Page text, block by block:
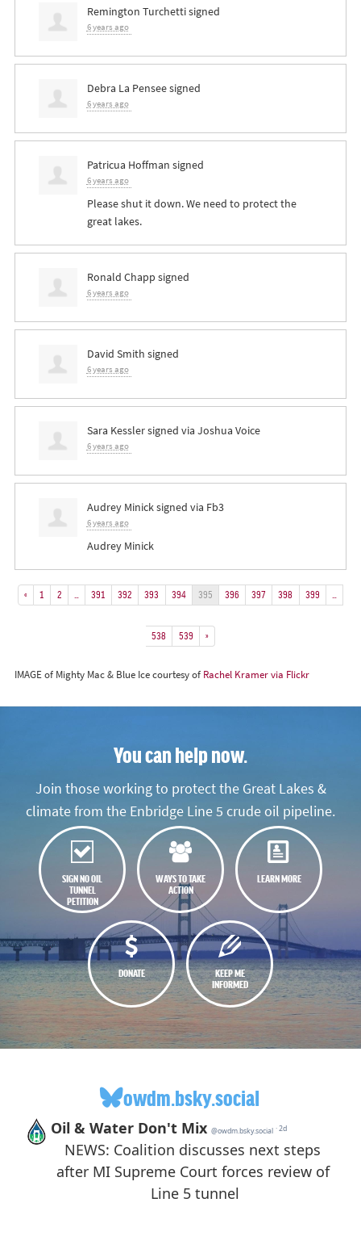
Remington Turchettisigned
6 years ago
Debra La Penseesigned
6 years ago
Patricua Hoffman signed
6 years ago
Please shut it down. We need to protect the
great lakes.
Ronald Chapp signed
6 years ago
David Smith signed
6 years ago
Sara Kesslersigned via Joshua Voice
6 years ago
Audrey Minicksigned via Fb3
6 years ago
Audrey Minick
« 1 2 391 392 393 394 395 396 397 398 399
538 539 »
IMAGE of Mighty Mac & Blue Ice courtesy of Rachel Kramer via Flickr
You can help now.
Join those working to protect the Great Lakes &
climate from the Enbridge Line 5 crude oil pipeline.
SIGN NO OIL
TUNNEL
PETITION
WAYS TO TAKE
ACTION
LEARN MORE
DONATE
KEEP ME
INFORMED
owdm.bsky.social